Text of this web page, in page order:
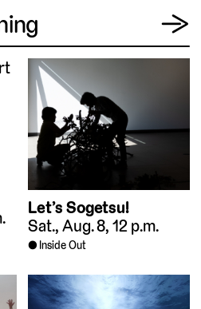
→
Let’s Sogetsu!
Sat., Aug. 8, 12 p.m.
Inside Out